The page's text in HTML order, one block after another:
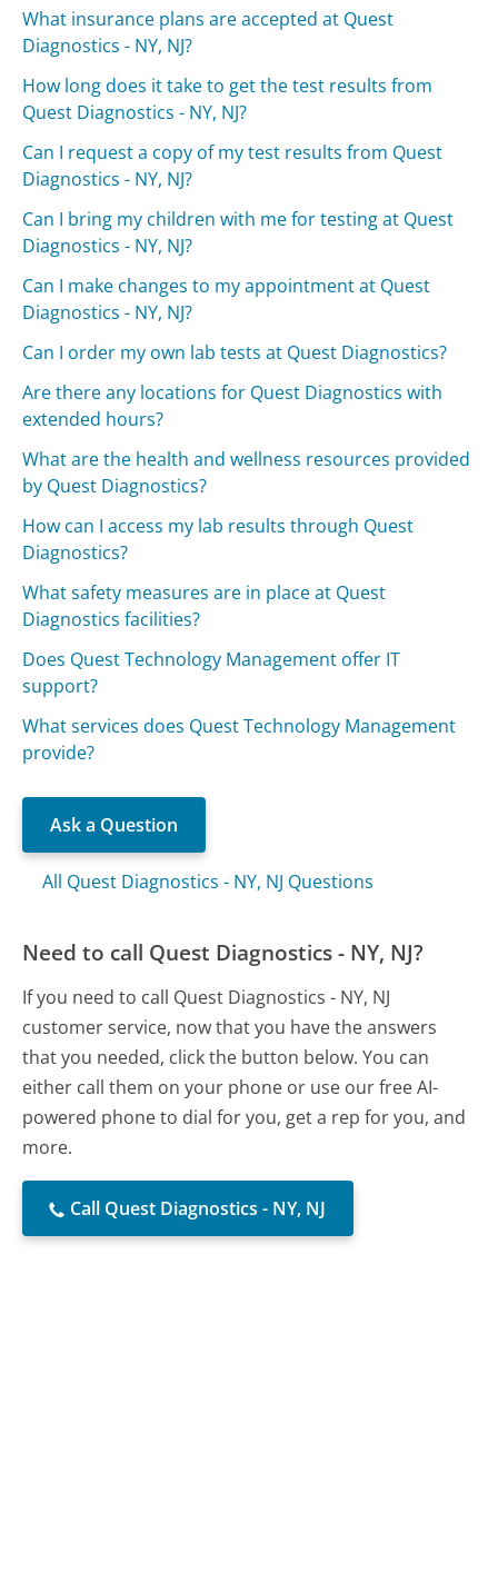
What insurance plans are accepted at Quest
Diagnostics - NY, NJ?
How long does it take to get the test results from
Quest Diagnostics - NY, NJ?
Can I request a copy of my test results from Quest
Diagnostics - NY, NJ?
Can I bring my children with me for testing at Quest
Diagnostics - NY, NJ?
Can I make changes to my appointment at Quest
Diagnostics - NY, NJ?
Can I order my own lab tests at Quest Diagnostics?
Are there any locations for Quest Diagnostics with
extended hours?
What are the health and wellness resources provided
by Quest Diagnostics?
How can I access my lab results through Quest
Diagnostics?
What safety measures are in place at Quest
Diagnostics facilities?
Does Quest Technology Management offer IT
support?
What services does Quest Technology Management
provide?
Ask a Question
All Quest Diagnostics - NY, NJ Questions
Need to call Quest Diagnostics - NY, NJ?
If you need to call Quest Diagnostics - NY, NJ
customer service, now that you have the answers
that you needed, click the button below. You can
either call them on your phone or use our free AI-
powered phone to dial for you, get a rep for you, and
more.
Call Quest Diagnostics - NY, NJ